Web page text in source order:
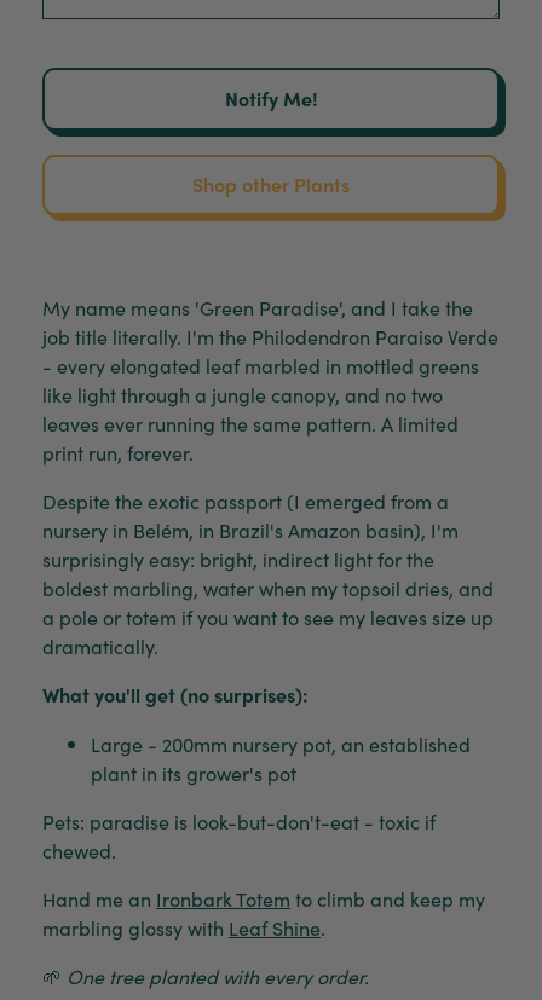
Notify Me!
Shop other Plants
My name means 'Green Paradise', and I take the
job title literally. I'm the Philodendron Paraiso Verde
- every elongated leaf marbled in mottled greens
like light through a jungle canopy, and no two
leaves ever running the same pattern. A limited
print run, forever.
Despite the exotic passport (I emerged from a
nursery in Belém, in Brazil's Amazon basin), I'm
surprisingly easy: bright, indirect light for the
boldest marbling, water when my topsoil dries, and
a pole or totem if you want to see my leaves size up
dramatically.
What you'll get (no surprises):
Large - 200mm nursery pot, an established
plant in its grower's pot
Pets: paradise is look-but-don't-eat - toxic if
chewed.
Hand me an Ironbark Totem to climb and keep my
marbling glossy with Leaf Shine.
🌱 One tree planted with every order.